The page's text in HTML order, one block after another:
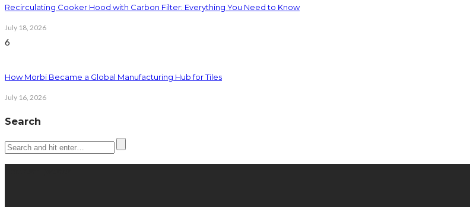
Recirculating Cooker Hood with Carbon Filter: Everything You Need to Know
July 18, 2026
6
How Morbi Became a Global Manufacturing Hub for Tiles
July 16, 2026
Search